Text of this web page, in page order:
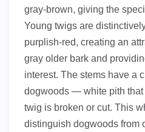
gray-brown, giving the
Young twigs are
purplish-red, creating an
gray older bark and
interest. The stems have a
dogwoods — white pith that
twig is broken or cut. This
distinguish dogwoods from